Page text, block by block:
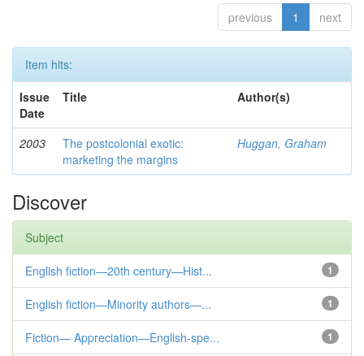
previous 1 next
Item hits:
Issue
Date
Title Author(s)
2003
The postcolonial exotic:
marketing the margins
Huggan, Graham
Discover
Subject
1
English fiction—20th century—Hist...
1
English fiction—Minority authors—...
1
Fiction— Appreciation—English-spe...